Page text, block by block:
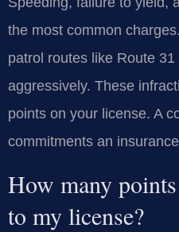
the most common
patrol routes like Route
aggressively. These
points on your license. A
commitments an
How many
to my license?